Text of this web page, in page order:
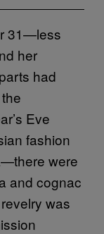
31—less
her
had
Eve
fashion
were
and cognac
was